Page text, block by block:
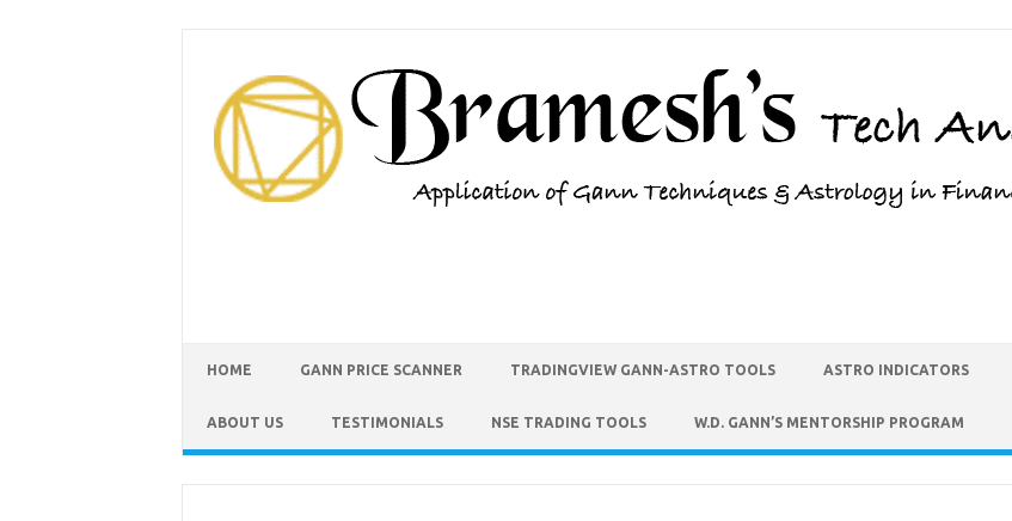
HOME GANN PRICE SCANNER TRADINGVIEW GANN-ASTRO TOOLS ASTRO INDICATORS
ABOUT US TESTIMONIALS NSE TRADING TOOLS W.D. GANN’S MENTORSHIP PROGRAM